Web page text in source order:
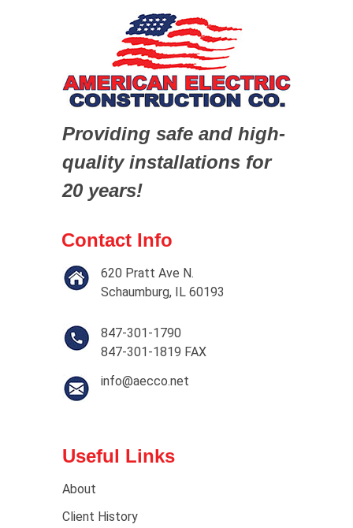
Providing safe and high-
quality installations for
20 years!
Contact Info
620 Pratt Ave N.
Schaumburg, IL 60193
847-301-1790
847-301-1819 FAX
info@aecco.net
Useful Links
About
Client History